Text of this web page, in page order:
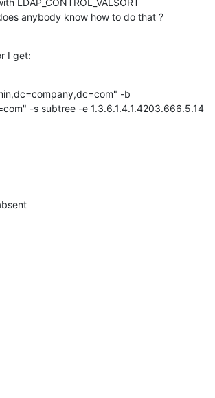
anybody know how to do that ?
I get:
-b
-s subtree -e 1.3.6.1.4.1.4203.666.5.14